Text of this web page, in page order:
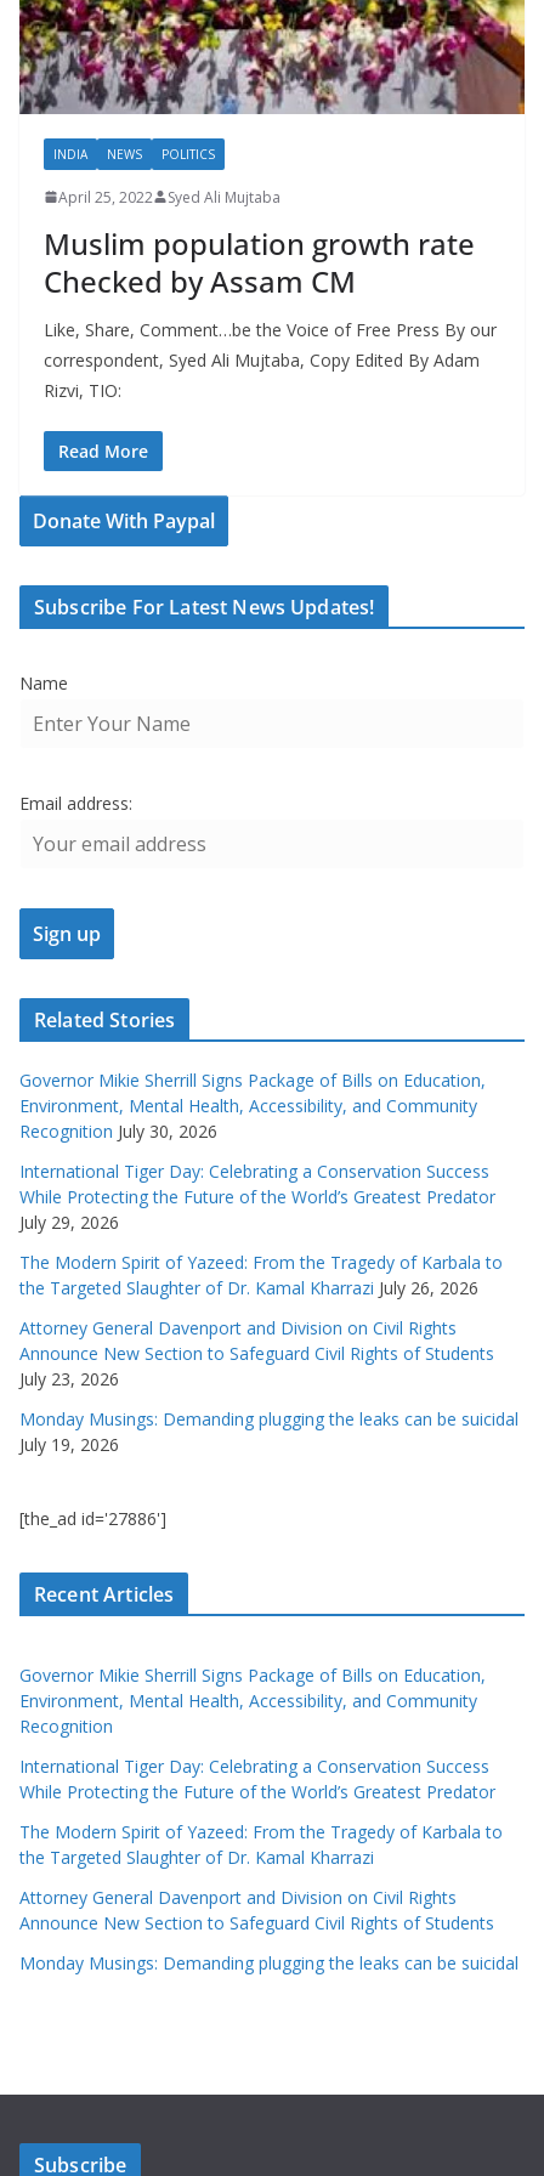
INDIA NEWS POLITICS
April 25, 2022 Syed Ali Mujtaba
Muslim population growth rate
Checked by Assam CM
Like, Share, Comment…be the Voice of Free Press By our
correspondent, Syed Ali Mujtaba, Copy Edited By Adam
Rizvi, TIO:
Read More
Donate With Paypal
Subscribe For Latest News Updates!
Name
Email address:
Related Stories
Governor Mikie Sherrill Signs Package of Bills on Education,
Environment, Mental Health, Accessibility, and Community
Recognition July 30, 2026
International Tiger Day: Celebrating a Conservation Success
While Protecting the Future of the World’s Greatest Predator
July 29, 2026
The Modern Spirit of Yazeed: From the Tragedy of Karbala to
the Targeted Slaughter of Dr. Kamal Kharrazi July 26, 2026
Attorney General Davenport and Division on Civil Rights
Announce New Section to Safeguard Civil Rights of Students
July 23, 2026
Monday Musings: Demanding plugging the leaks can be suicidal
July 19, 2026
[the_ad id='27886']
Recent Articles
Governor Mikie Sherrill Signs Package of Bills on Education,
Environment, Mental Health, Accessibility, and Community
Recognition
International Tiger Day: Celebrating a Conservation Success
While Protecting the Future of the World’s Greatest Predator
The Modern Spirit of Yazeed: From the Tragedy of Karbala to
the Targeted Slaughter of Dr. Kamal Kharrazi
Attorney General Davenport and Division on Civil Rights
Announce New Section to Safeguard Civil Rights of Students
Monday Musings: Demanding plugging the leaks can be suicidal
Subscribe